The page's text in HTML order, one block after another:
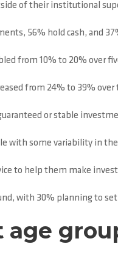
of their institutional
56% hold cash, and
from 10% to 20% over
from 24% to 39% over
or stable
with some variability in
to help them make
with 30% planning to